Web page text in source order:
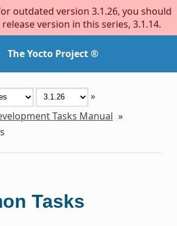
outdated version 3.1.26, you should
version in this series, 3.1.14.
The Yocto Project ®
»
Tasks Manual »
Tasks